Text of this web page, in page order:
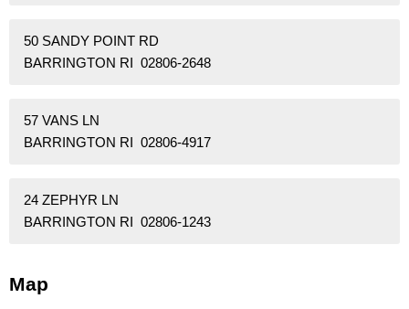
50 SANDY POINT RD
BARRINGTON RI 02806-2648
57 VANS LN
BARRINGTON RI 02806-4917
24 ZEPHYR LN
BARRINGTON RI 02806-1243
Map